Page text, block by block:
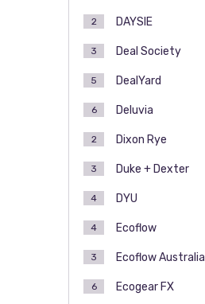
DAYSIE
2
Deal Society
3
DealYard
5
Deluvia
6
Dixon Rye
2
Duke + Dexter
3
DYU
4
Ecoflow
4
Ecoflow Australia
3
Ecogear FX
6